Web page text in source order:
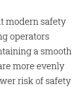
modern safety
operators
a smooth
more evenly
risk of safety